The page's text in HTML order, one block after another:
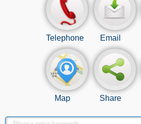
Telephone Email
Map Share